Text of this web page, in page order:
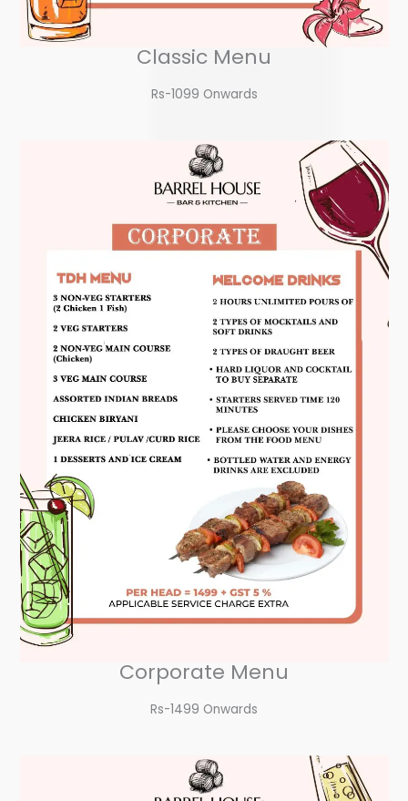
Classic Menu
Rs-1099 Onwards
Corporate Menu
Rs-1499 Onwards